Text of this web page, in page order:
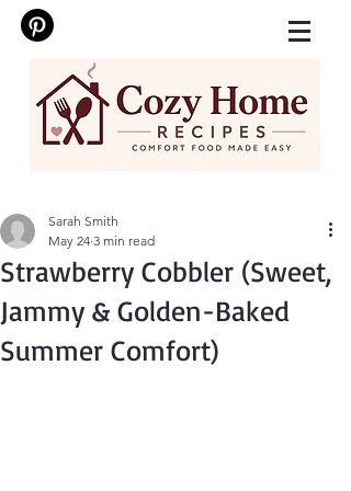
Strawberry Cobbler (Sweet,
Jammy & Golden-Baked
Summer Comfort)
Sarah Smith
May 24 3 min read